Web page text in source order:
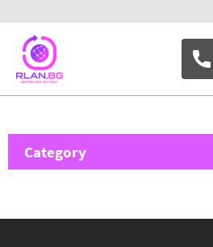
Category
Ubiquiti Networks